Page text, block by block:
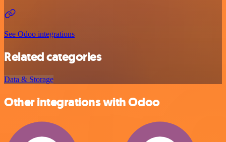
See Odoo integrations
Related categories
Data & Storage
Other integrations with Odoo